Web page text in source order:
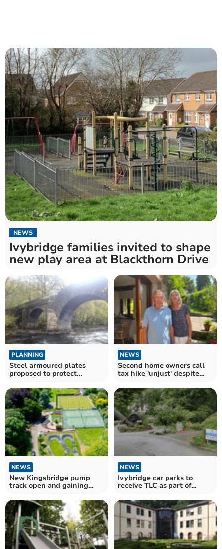
NEWS
Ivybridge families invited to shape
new play area at Blackthorn Drive
PLANNING
Steel armoured plates
proposed to protect
NEWS
Second home owners call
tax hike 'unjust' despite
NEWS
New Kingsbridge pump
track open and gaining
NEWS
Ivybridge car parks to
receive TLC as part of